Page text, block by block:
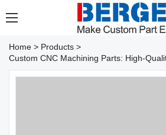
Home > Products >
Custom CNC Machining Parts: High-